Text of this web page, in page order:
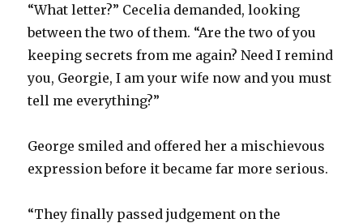
“What letter?” Cecelia demanded, looking
between the two of them. “Are the two of you
keeping secrets from me again? Need I remind
you, Georgie, I am your wife now and you must
tell me everything?”
George smiled and offered her a mischievous
expression before it became far more serious.
“They finally passed judgement on the